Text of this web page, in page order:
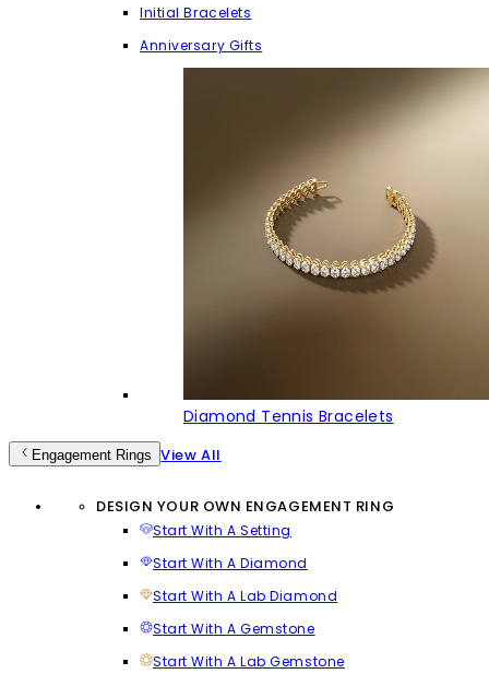
Initial Bracelets
Anniversary Gifts
Diamond Tennis Bracelets
Engagement Rings View All
DESIGN YOUR OWN ENGAGEMENT RING
Start With A Setting
Start With A Diamond
Start With A Lab Diamond
Start With A Gemstone
Start With A Lab Gemstone